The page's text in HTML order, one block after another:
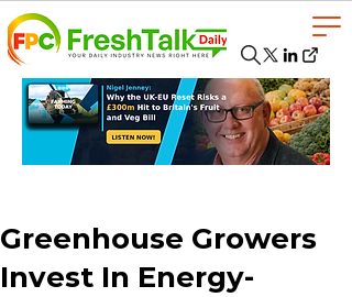
Greenhouse Growers
Invest In Energy-